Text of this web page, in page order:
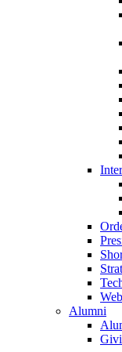
Alumni